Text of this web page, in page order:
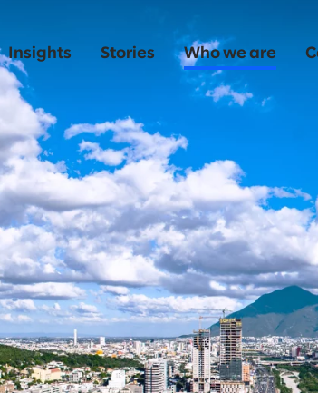
Insights Stories Who we are